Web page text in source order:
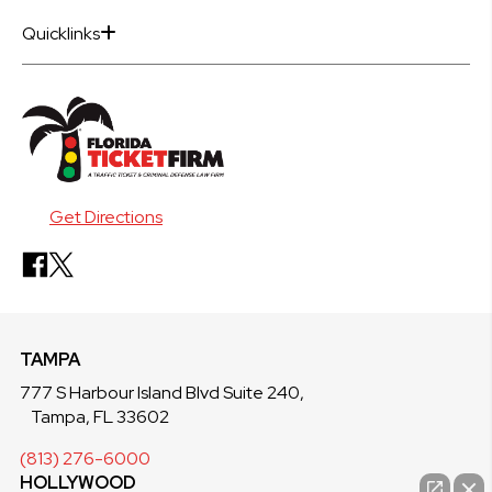
Quicklinks
Get Directions
TAMPA
777 S Harbour Island Blvd Suite 240,
Tampa, FL 33602
(813) 276-6000
HOLLYWOOD